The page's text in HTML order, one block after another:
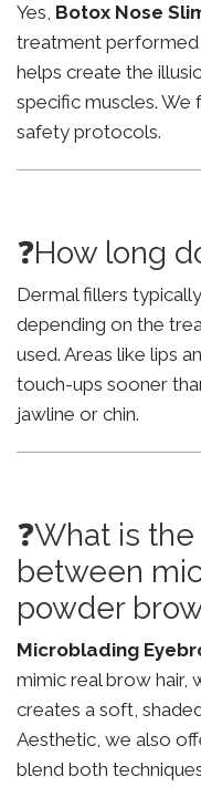
Yes, Botox Nose
treatment performed
helps create the
specific muscles.
safety protocols.
❓How long
Dermal fillers
depending on the
used. Areas like lips
touch-ups sooner
jawline or chin.
❓What is
between
powder
Microblading
mimic real brow hair,
creates a soft,
Aesthetic, we also
blend both